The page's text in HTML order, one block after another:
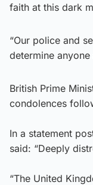
faith at this dark
“Our police and
determine
British Prime
condolences
In a statement
said: “Deeply
“The United